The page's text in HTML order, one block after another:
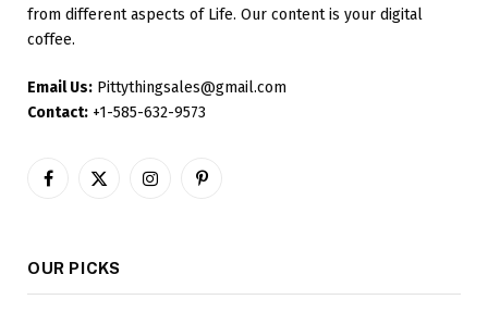
from different aspects of Life. Our content is your digital
coffee.
Email Us: Pittythingsales@gmail.com
Contact: +1-585-632-9573
Facebook
X
InstagramPinterest
OUR PICKS